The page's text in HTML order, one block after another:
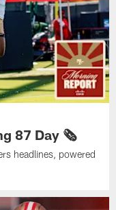
87 Day 🗞️
headlines, powered